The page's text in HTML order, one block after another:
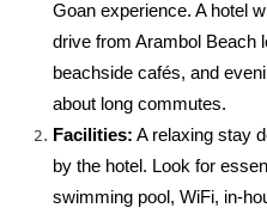
Goan experience. A hotel
drive from Arambol Beach
beachside cafés, and
about long commutes.
Facilities: A relaxing stay
by the hotel. Look for
swimming pool, WiFi, in-